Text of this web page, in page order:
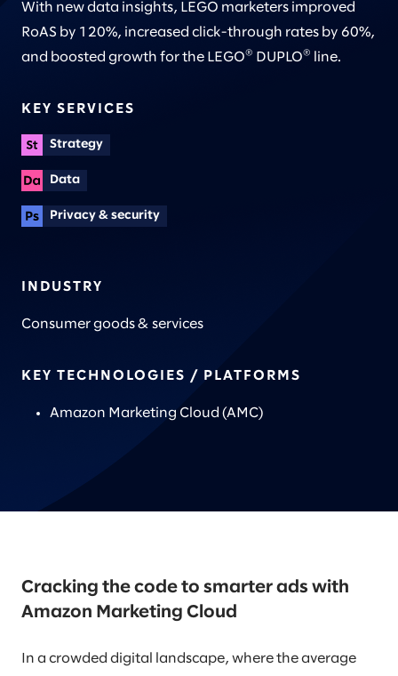
With new data insights, LEGO marketers improved
RoAS by 120%, increased click-through rates by 60%,
and boosted growth for the LEGO® DUPLO® line.
KEY SERVICES
Strategy
Data
Privacy & security
INDUSTRY
Consumer goods & services
KEY TECHNOLOGIES / PLATFORMS
Amazon Marketing Cloud (AMC)
Cracking the code to smarter ads with
Amazon Marketing Cloud
In a crowded digital landscape, where the average